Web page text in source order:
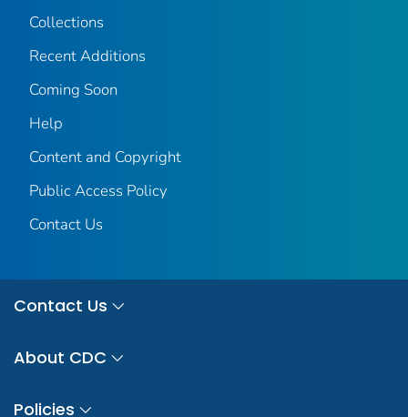
Collections
Recent Additions
Coming Soon
Help
Content and Copyright
Public Access Policy
Contact Us
Contact Us
About CDC
Policies